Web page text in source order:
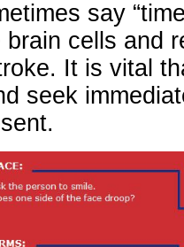
say
cells and
It is vital
seek